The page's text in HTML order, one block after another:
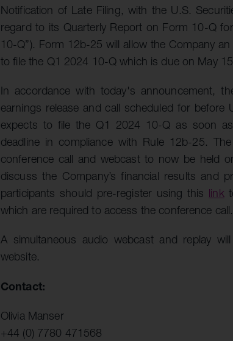
Notification of Late Filing, with the U.S.
regard to its Quarterly Report on Form 10-Q
10-Q”). Form 12b-25 will allow the Company
to file the Q1 2024 10-Q which is due on May
In accordance with today's announcement,
earnings release and call scheduled for
expects to file the Q1 2024 10-Q as soon
deadline in compliance with Rule 12b-25.
conference call and webcast to now be held
discuss the Company’s financial results and
participants should pre-register using this link
which are required to access the conference call.
A simultaneous audio webcast and replay
website.
Contact:
Olivia Manser
+44 (0) 7780 471568